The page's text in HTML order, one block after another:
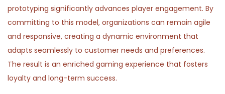
prototyping significantly advances player engagement. By
committing to this model, organizations can remain agile
and responsive, creating a dynamic environment that
adapts seamlessly to customer needs and preferences.
The result is an enriched gaming experience that fosters
loyalty and long-term success.